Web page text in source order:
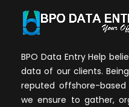
BPO Data Entry Help
data of our clients.
reputed offshore-based
we ensure to gather,